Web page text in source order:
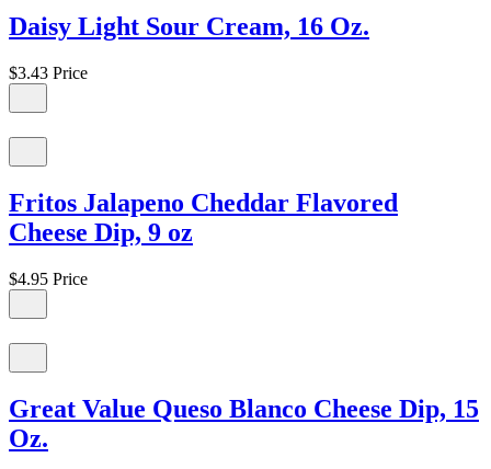
Daisy Light Sour Cream, 16 Oz.
$3.43 Price
Fritos Jalapeno Cheddar Flavored
Cheese Dip, 9 oz
$4.95 Price
Great Value Queso Blanco Cheese Dip, 15
Oz.